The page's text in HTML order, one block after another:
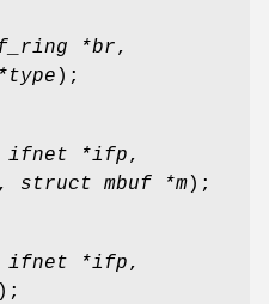
*br,
);
ifnet *ifp,
, struct mbuf *m);
ifnet *ifp,
);